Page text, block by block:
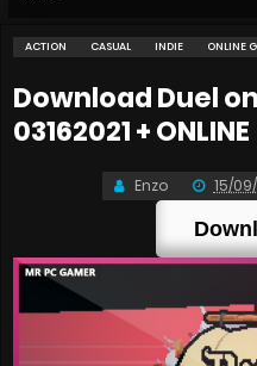
ACTION CASUAL INDIE ONLINE
Download Duel
03162021 + ONLINE
Enzo 15/